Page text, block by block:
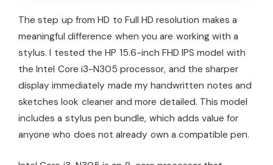
The step up from HD to Full HD resolution makes a
meaningful difference when you are working with a
stylus. I tested the HP 15.6-inch FHD IPS model with
the Intel Core i3-N305 processor, and the sharper
display immediately made my handwritten notes and
sketches look cleaner and more detailed. This model
includes a stylus pen bundle, which adds value for
anyone who does not already own a compatible pen.